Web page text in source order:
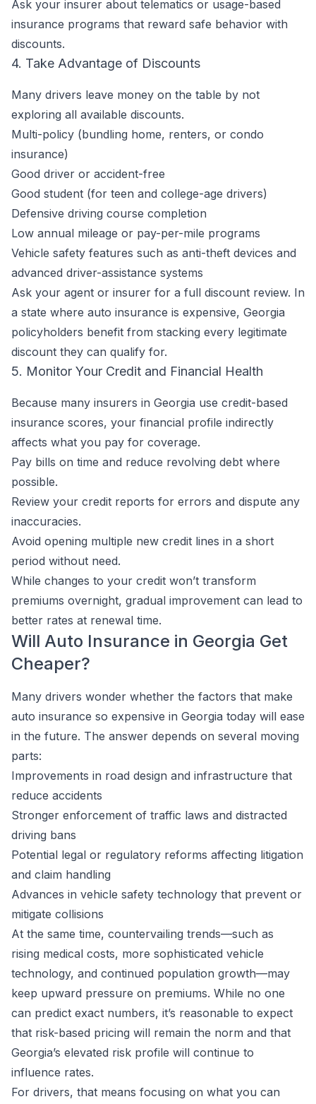
Ask your insurer about telematics or usage-based
insurance programs that reward safe behavior with
discounts.
4. Take Advantage of Discounts
Many drivers leave money on the table by not
exploring all available discounts.
Multi-policy (bundling home, renters, or condo
insurance)
Good driver or accident-free
Good student (for teen and college-age drivers)
Defensive driving course completion
Low annual mileage or pay-per-mile programs
Vehicle safety features such as anti-theft devices and
advanced driver-assistance systems
Ask your agent or insurer for a full discount review. In
a state where auto insurance is expensive, Georgia
policyholders benefit from stacking every legitimate
discount they can qualify for.
5. Monitor Your Credit and Financial Health
Because many insurers in Georgia use credit-based
insurance scores, your financial profile indirectly
affects what you pay for coverage.
Pay bills on time and reduce revolving debt where
possible.
Review your credit reports for errors and dispute any
inaccuracies.
Avoid opening multiple new credit lines in a short
period without need.
While changes to your credit won’t transform
premiums overnight, gradual improvement can lead to
better rates at renewal time.
Will Auto Insurance in Georgia Get
Cheaper?
Many drivers wonder whether the factors that make
auto insurance so expensive in Georgia today will ease
in the future. The answer depends on several moving
parts:
Improvements in road design and infrastructure that
reduce accidents
Stronger enforcement of traffic laws and distracted
driving bans
Potential legal or regulatory reforms affecting litigation
and claim handling
Advances in vehicle safety technology that prevent or
mitigate collisions
At the same time, countervailing trends—such as
rising medical costs, more sophisticated vehicle
technology, and continued population growth—may
keep upward pressure on premiums. While no one
can predict exact numbers, it’s reasonable to expect
that risk-based pricing will remain the norm and that
Georgia’s elevated risk profile will continue to
influence rates.
For drivers, that means focusing on what you can